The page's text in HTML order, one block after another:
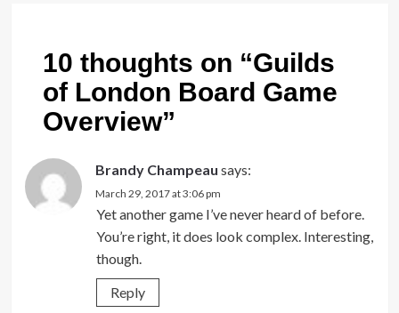
10 thoughts on “Guilds
of London Board Game
Overview”
Brandy Champeau says:
March 29, 2017 at 3:06 pm
Yet another game I’ve never heard of before.
You’re right, it does look complex. Interesting,
though.
Reply